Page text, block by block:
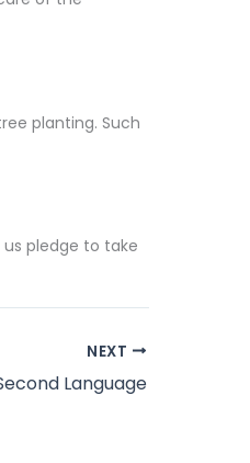
planting. Such
pledge to take
NEXT
Language